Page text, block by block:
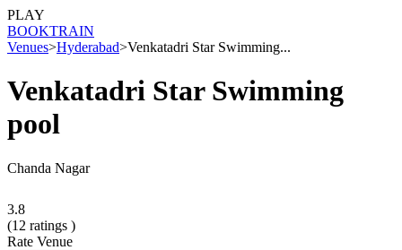
PLAY
BOOKTRAIN
Venues>Hyderabad>Venkatadri Star Swimming...
Venkatadri Star Swimming
pool
Chanda Nagar
3.8
(12 ratings )
Rate Venue